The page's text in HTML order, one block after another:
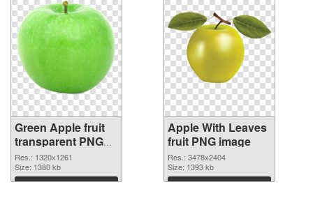
Green Apple fruit
transparent PNG
graphic
Res.: 1320x1261
Size: 1380 kb
Download
Apple With Leaves
fruit PNG image
Res.: 3478x2404
Size: 1393 kb
Download